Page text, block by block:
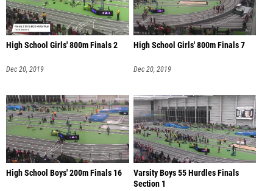
High School Girls' 800m Finals 2
Dec 20, 2019
High School Girls' 800m Finals 7
Dec 20, 2019
High School Boys' 200m Finals 16
Varsity Boys 55 Hurdles Finals
Section 1